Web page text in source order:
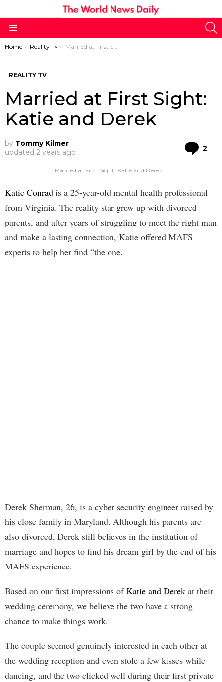
You are here:
Home Reality Tv Married at First Sight: Katie and Derek
REALITY TV
Married at First Sight:
Katie and Derek
by Tommy Kilmer
updated 2 years ago 2
Married at First Sight: Katie and Derek
Katie Conrad is a 25-year-old mental health professional
from Virginia. The reality star grew up with divorced
parents, and after years of struggling to meet the right man
and make a lasting connection, Katie offered MAFS
experts to help her find “the one.
Derek Sherman, 26, is a cyber security engineer raised by
his close family in Maryland. Although his parents are
also divorced, Derek still believes in the institution of
marriage and hopes to find his dream girl by the end of his
MAFS experience.
Based on our first impressions ofKatie and Derek at their
wedding ceremony, we believe the two have a strong
chance to make things work.
The couple seemed genuinely interested in each other at
the wedding reception and even stole a few kisses while
dancing, and the two clicked well during their first private